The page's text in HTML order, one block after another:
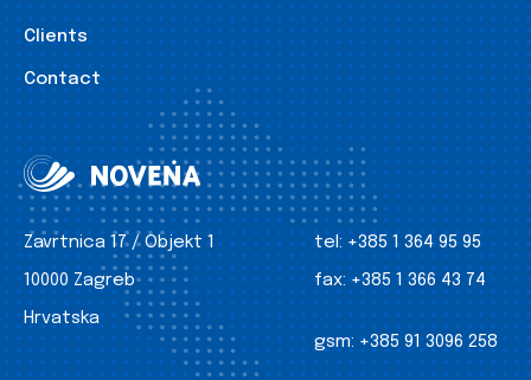
Clients
Contact
Zavrtnica 17 / Objekt 1
10000 Zagreb
Hrvatska
tel: +385 1 364 95 95
fax: +385 1 366 43 74
gsm: +385 91 3096 258